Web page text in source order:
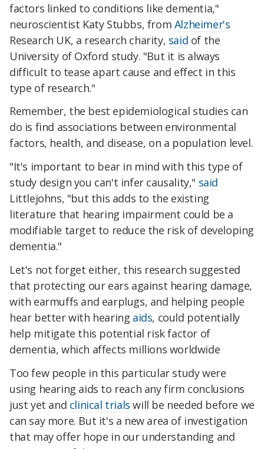
factors linked to conditions like dementia,"
neuroscientist Katy Stubbs, from Alzheimer's
Research UK, a research charity, said of the
University of Oxford study. "But it is always
difficult to tease apart cause and effect in this
type of research."
Remember, the best epidemiological studies can
do is find associations between environmental
factors, health, and disease, on a population level.
"It's important to bear in mind with this type of
study design you can't infer causality," said
Littlejohns, "but this adds to the existing
literature that hearing impairment could be a
modifiable target to reduce the risk of developing
dementia."
Let's not forget either, this research suggested
that protecting our ears against hearing damage,
with earmuffs and earplugs, and helping people
hear better with hearing aids, could potentially
help mitigate this potential risk factor of
dementia, which affects millions worldwide
Too few people in this particular study were
using hearing aids to reach any firm conclusions
just yet and clinical trials will be needed before we
can say more. But it's a new area of investigation
that may offer hope in our understanding and